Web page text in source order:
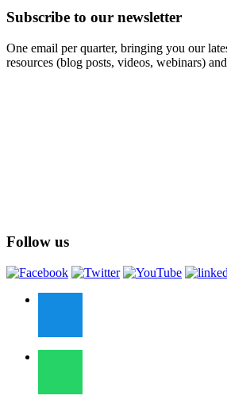
Subscribe to our newsletter
One email per quarter, bringing you our
resources (blog posts, videos, webinars)
Follow us